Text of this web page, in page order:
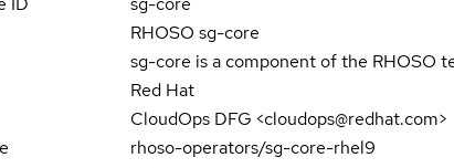
RHOSO sg-core
sg-core is a component of the RHOSO
Red Hat
CloudOps DFG <cloudops@redhat.com>
rhoso-operators/sg-core-rhel9